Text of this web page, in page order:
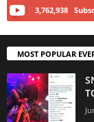
3,762,938
MOST POPULAR